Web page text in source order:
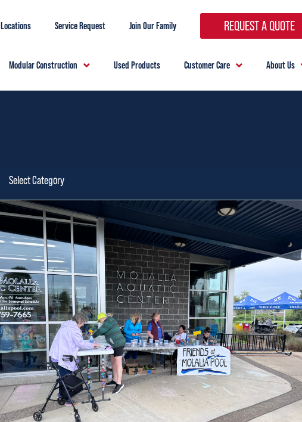
Locations Service Request Join Our Family REQUEST A QUOTE
Modular Construction Used Products Customer Care About Us